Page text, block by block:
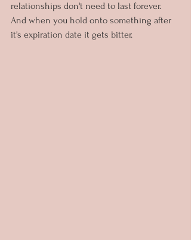
relationships don't need to last forever.
And when you hold onto something after
it's expiration date it gets bitter.